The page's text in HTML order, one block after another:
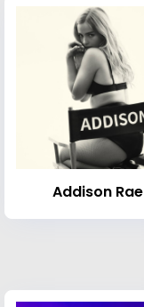
Addison Rae